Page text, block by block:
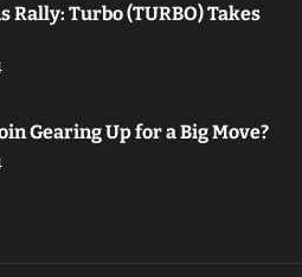
Rally: Turbo (TURBO) Takes
Gearing Up for a Big Move?